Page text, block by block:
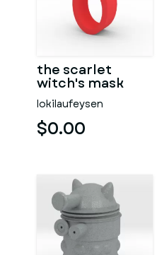
the scarlet
witch's mask
lokilaufeysen
$0.00